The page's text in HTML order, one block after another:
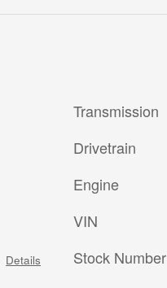
Details
Transmission
Drivetrain
Engine
VIN
Stock Number